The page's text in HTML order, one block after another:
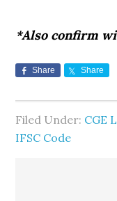
*Also confirm
Share Share
Filed Under: CGE
IFSC Code